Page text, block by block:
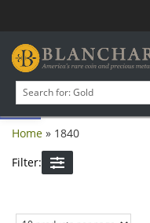
Open toolbar
Home » 1840
Filter: